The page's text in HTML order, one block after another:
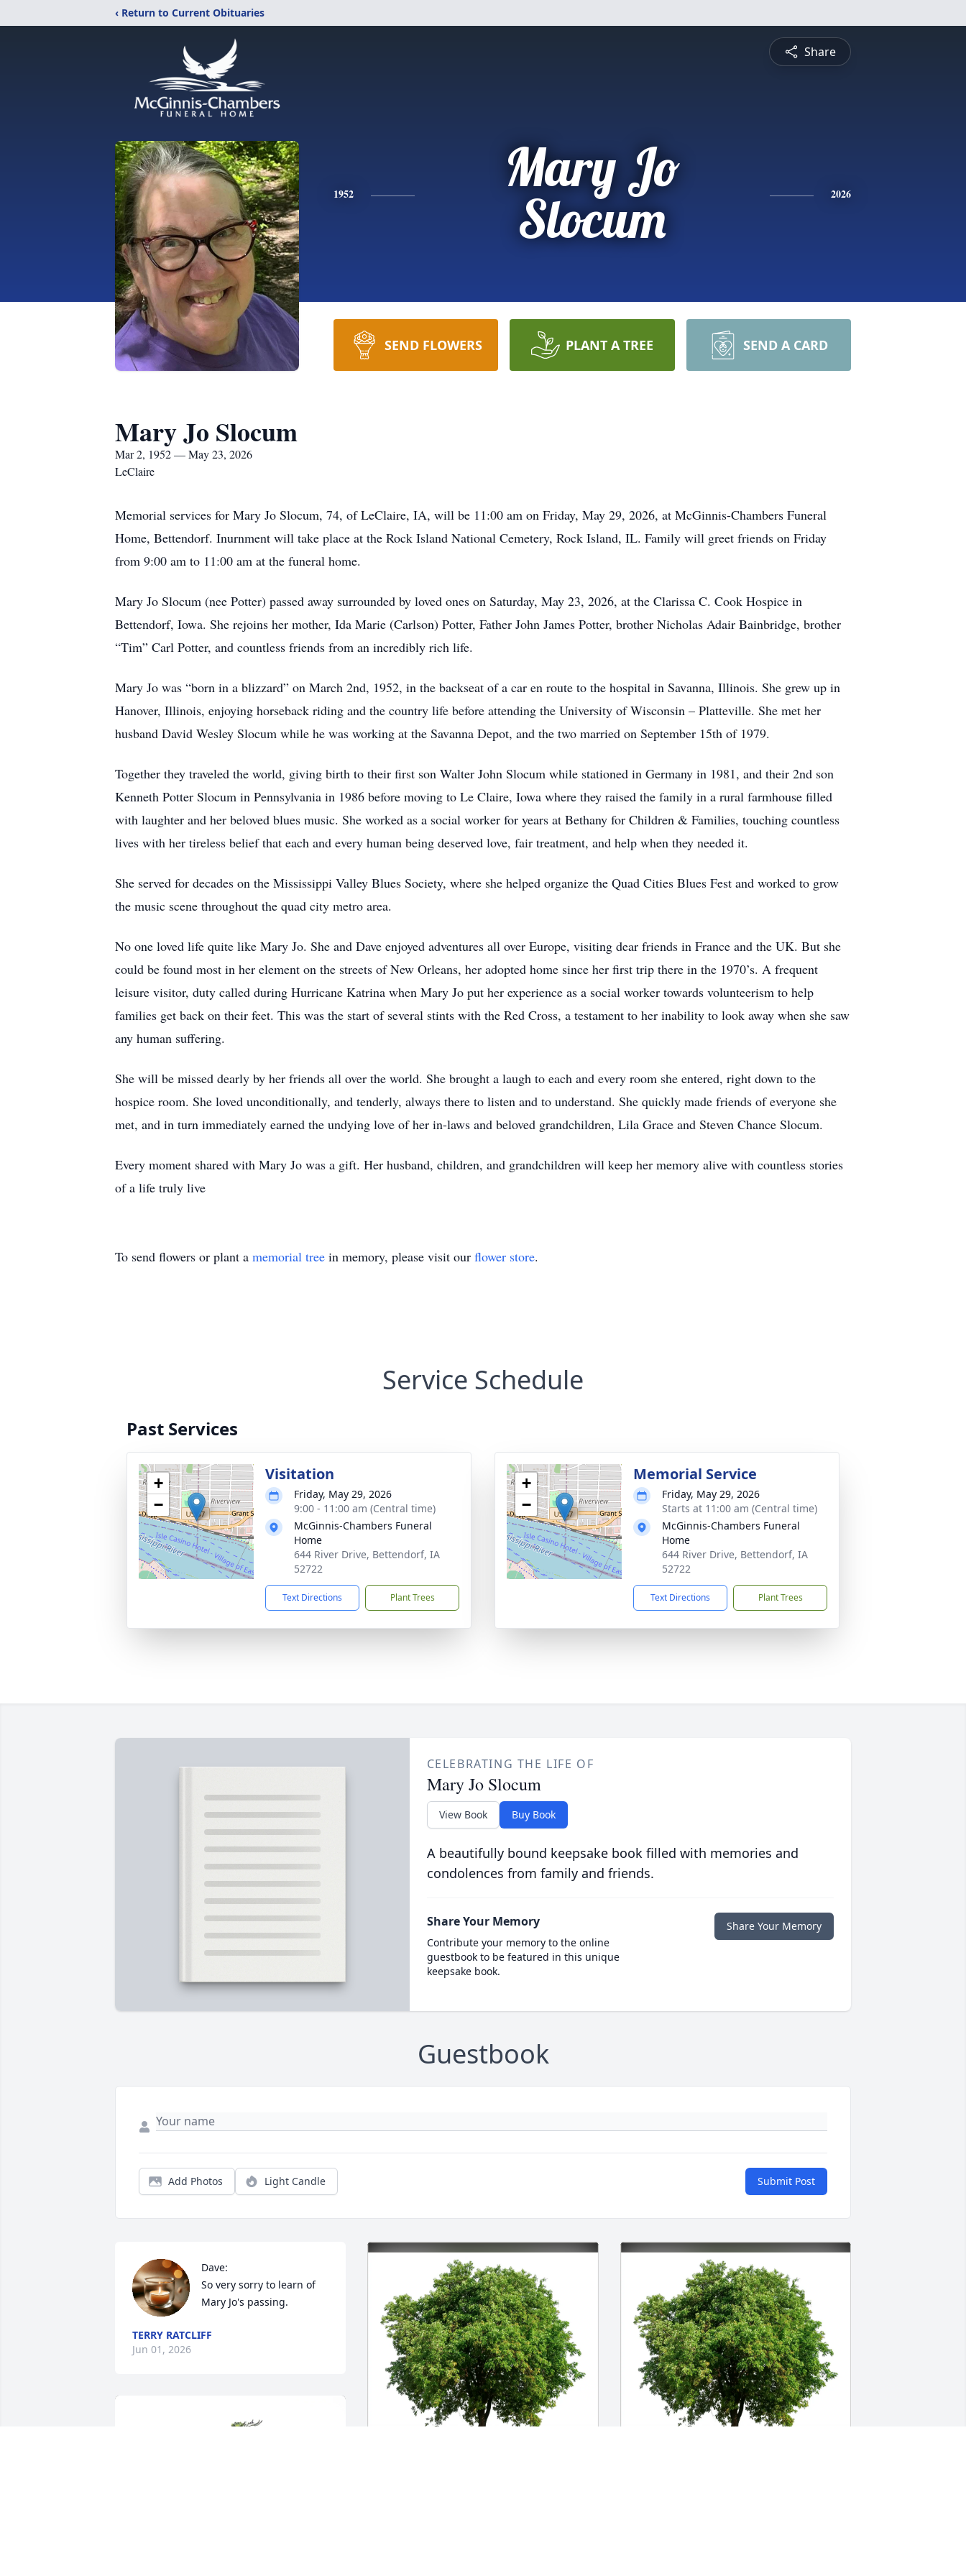
‹ Return to Current Obituaries
Share
1952
Mary Jo
Slocum
2026
SEND FLOWERS PLANT A TREE SEND A CARD
Mary Jo Slocum
Mar 2, 1952 — May 23, 2026
LeClaire
Memorial services for Mary Jo Slocum, 74, of LeClaire, IA, will be 11:00 am on Friday, May 29, 2026, at McGinnis-Chambers Funeral
Home, Bettendorf. Inurnment will take place at the Rock Island National Cemetery, Rock Island, IL. Family will greet friends on Friday
from 9:00 am to 11:00 am at the funeral home.
Mary Jo Slocum (nee Potter) passed away surrounded by loved ones on Saturday, May 23, 2026, at the Clarissa C. Cook Hospice in
Bettendorf, Iowa. She rejoins her mother, Ida Marie (Carlson) Potter, Father John James Potter, brother Nicholas Adair Bainbridge, brother
“Tim” Carl Potter, and countless friends from an incredibly rich life.
Mary Jo was “born in a blizzard” on March 2nd, 1952, in the backseat of a car en route to the hospital in Savanna, Illinois. She grew up in
Hanover, Illinois, enjoying horseback riding and the country life before attending the University of Wisconsin – Platteville. She met her
husband David Wesley Slocum while he was working at the Savanna Depot, and the two married on September 15th of 1979.
Together they traveled the world, giving birth to their first son Walter John Slocum while stationed in Germany in 1981, and their 2nd son
Kenneth Potter Slocum in Pennsylvania in 1986 before moving to Le Claire, Iowa where they raised the family in a rural farmhouse filled
with laughter and her beloved blues music. She worked as a social worker for years at Bethany for Children & Families, touching countless
lives with her tireless belief that each and every human being deserved love, fair treatment, and help when they needed it.
She served for decades on the Mississippi Valley Blues Society, where she helped organize the Quad Cities Blues Fest and worked to grow
the music scene throughout the quad city metro area.
No one loved life quite like Mary Jo. She and Dave enjoyed adventures all over Europe, visiting dear friends in France and the UK. But she
could be found most in her element on the streets of New Orleans, her adopted home since her first trip there in the 1970’s. A frequent
leisure visitor, duty called during Hurricane Katrina when Mary Jo put her experience as a social worker towards volunteerism to help
families get back on their feet. This was the start of several stints with the Red Cross, a testament to her inability to look away when she saw
any human suffering.
She will be missed dearly by her friends all over the world. She brought a laugh to each and every room she entered, right down to the
hospice room. She loved unconditionally, and tenderly, always there to listen and to understand. She quickly made friends of everyone she
met, and in turn immediately earned the undying love of her in-laws and beloved grandchildren, Lila Grace and Steven Chance Slocum.
Every moment shared with Mary Jo was a gift. Her husband, children, and grandchildren will keep her memory alive with countless stories
of a life truly live
To send flowers or plant a memorial tree in memory, please visit our flower store.
Service Schedule
Past Services
+
−
Visitation
Friday, May 29, 2026
9:00 - 11:00 am (Central time)
McGinnis-Chambers Funeral
Home
644 River Drive, Bettendorf, IA
52722
Text Directions Plant Trees
+
−
Memorial Service
Friday, May 29, 2026
Starts at 11:00 am (Central time)
McGinnis-Chambers Funeral
Home
644 River Drive, Bettendorf, IA
52722
Text Directions Plant Trees
CELEBRATING THE LIFE OF
Mary Jo Slocum
View Book Buy Book
A beautifully bound keepsake book filled with memories and
condolences from family and friends.
Share Your Memory
Contribute your memory to the online
guestbook to be featured in this unique
keepsake book.
Share Your Memory
Guestbook
Add Photos Light Candle Submit Post
Dave:
So very sorry to learn of
Mary Jo's passing.
TERRY RATCLIFF
Jun 01, 2026